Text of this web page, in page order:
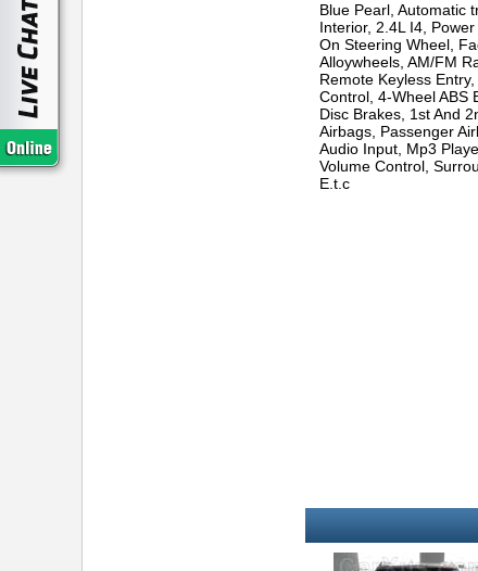
Blue Pearl, Automatic
Interior, 2.4L I4,
On Steering Wheel,
Alloywheels, AM/FM
Remote Keyless
Control, 4-Wheel ABS
Disc Brakes, 1st And
Airbags, Passenger
Audio Input, Mp3
Volume Control,
E.t.c